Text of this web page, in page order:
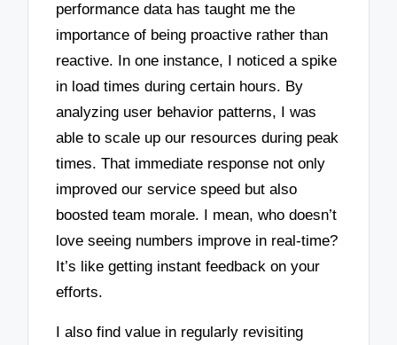
performance data has taught me the
importance of being proactive rather than
reactive. In one instance, I noticed a spike
in load times during certain hours. By
analyzing user behavior patterns, I was
able to scale up our resources during peak
times. That immediate response not only
improved our service speed but also
boosted team morale. I mean, who doesn’t
love seeing numbers improve in real-time?
It’s like getting instant feedback on your
efforts.
I also find value in regularly revisiting